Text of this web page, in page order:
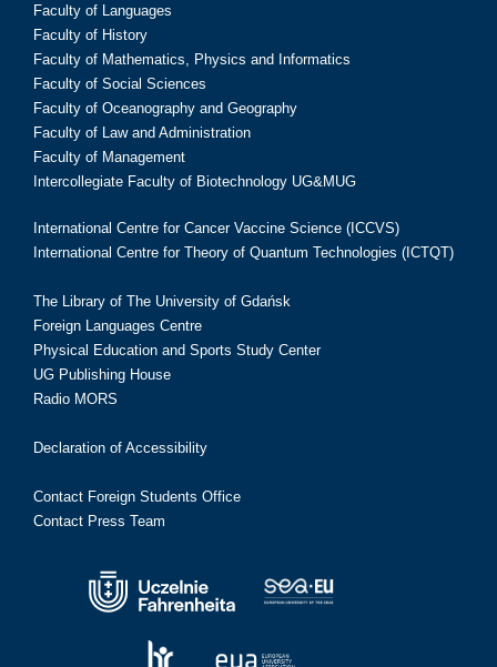
Faculty of Languages
Faculty of History
Faculty of Mathematics, Physics and Informatics
Faculty of Social Sciences
Faculty of Oceanography and Geography
Faculty of Law and Administration
Faculty of Management
Intercollegiate Faculty of Biotechnology UG&MUG
International Centre for Cancer Vaccine Science (ICCVS)
International Centre for Theory of Quantum Technologies (ICTQT)
The Library of The University of Gdańsk
Foreign Languages Centre
Physical Education and Sports Study Center
UG Publishing House
Radio MORS
Declaration of Accessibility
Contact Foreign Students Office
Contact Press Team